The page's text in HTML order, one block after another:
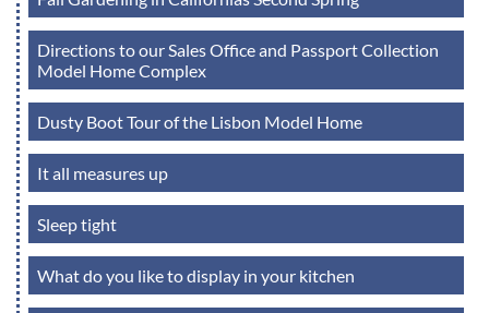
Directions to our Sales Office and Passport Collection
Model Home Complex
Dusty Boot Tour of the Lisbon Model Home
It all measures up
Sleep tight
What do you like to display in your kitchen